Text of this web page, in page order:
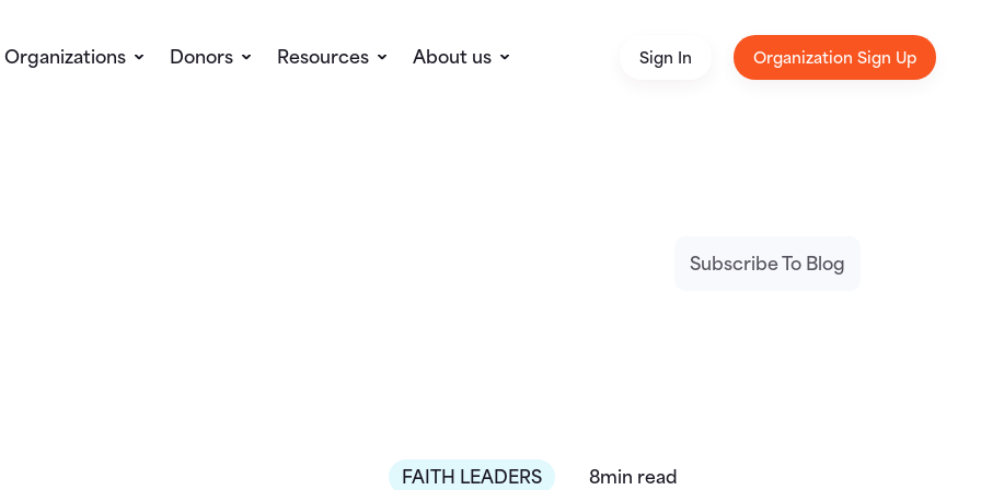
Organizations Donors Resources About us Sign In Organization Sign Up
Subscribe To Blog
FAITH LEADERS 8min read